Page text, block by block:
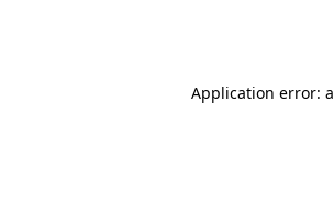
Application error: a